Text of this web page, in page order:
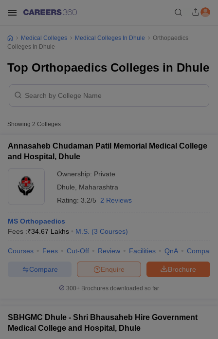
NEET MDS Cutoff
Medical Colleges Medical Colleges In Dhule
Orthopaedics
Colleges In Dhule
Top Orthopaedics Colleges in Dhule
Showing 2 Colleges
Annasaheb Chudaman Patil Memorial Medical College
and Hospital, Dhule
Ownership: Private
Dhule
Maharashtra
Rating: 3.2/5 2 Reviews
MS Orthopaedics
Fees :₹34.67 Lakhs M.S. (3 Courses)
Courses Fees Cut-Off Review Facilities QnA Compare
Brochure
Enquire
Compare
300+ Brochures downloaded so far
SBHGMC Dhule - Shri Bhausaheb Hire Government
Medical College and Hospital, Dhule